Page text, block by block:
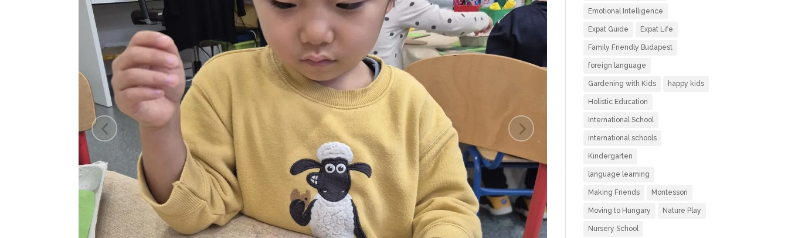
Emotional Intelligence
Expat Guide Expat Life
Family Friendly Budapest
foreign language
Gardening with Kids happy kids
Holistic Education
International School
international schools
Kindergarten
language learning
Making Friends Montessori
Moving to Hungary Nature Play
Nursery School